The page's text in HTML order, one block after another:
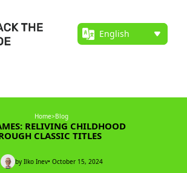
Home>Blog
RELIVING CHILDHOOD
CLASSIC TITLES
by Ilko Inev• October 15, 2024